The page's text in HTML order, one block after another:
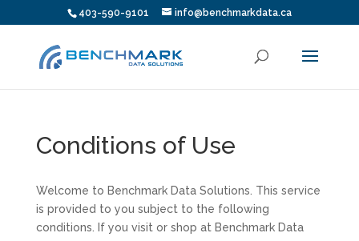
403-590-9101 info@benchmarkdata.ca
Conditions of Use
Welcome to Benchmark Data Solutions. This service
is provided to you subject to the following
conditions. If you visit or shop at Benchmark Data